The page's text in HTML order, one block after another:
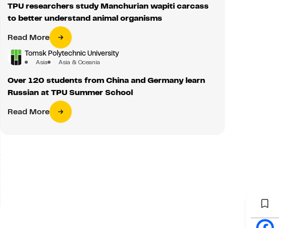
TPU researchers study Manchurian wapiti carcass
to better understand animal organisms
Read More
Tomsk Polytechnic University
Asia Asia & Oceania
Over 120 students from China and Germany learn
Russian at TPU Summer School
Read More